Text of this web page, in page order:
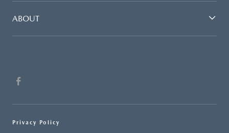
ABOUT
Privacy Policy